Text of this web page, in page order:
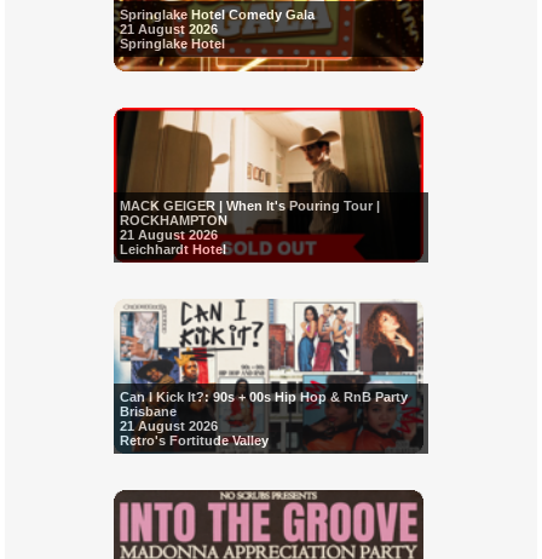
Springlake Hotel Comedy Gala
21 August 2026
Springlake Hotel
MACK GEIGER | When It's Pouring Tour |
ROCKHAMPTON
21 August 2026
Leichhardt Hotel
Can I Kick It?: 90s + 00s Hip Hop & RnB Party
Brisbane
21 August 2026
Retro's Fortitude Valley